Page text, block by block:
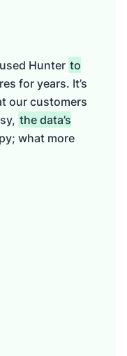
Hunter to
for years. It’s
our customers
the data’s
what more